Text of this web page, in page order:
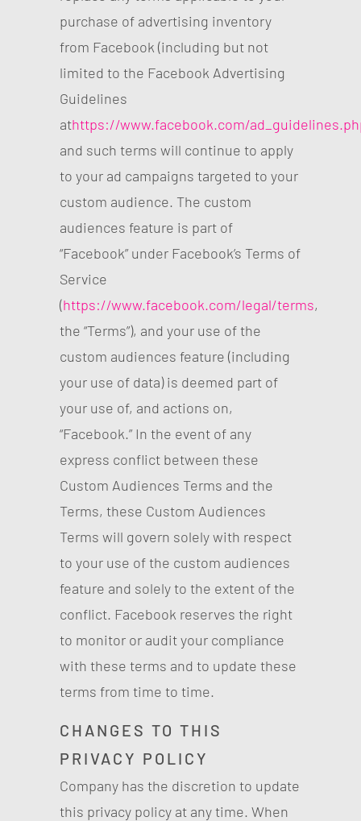
purchase of advertising inventory
from Facebook (including but not
limited to the Facebook Advertising
Guidelines
athttps://www.facebook.com/
and such terms will continue to apply
to your ad campaigns targeted to your
custom audience. The custom
audiences feature is part of
“Facebook” under Facebook’s Terms of
Service
(https://www.facebook.com/legal/terms,
the “Terms”), and your use of the
custom audiences feature (including
your use of data) is deemed part of
your use of, and actions on,
“Facebook.” In the event of any
express conflict between these
Custom Audiences Terms and the
Terms, these Custom Audiences
Terms will govern solely with respect
to your use of the custom audiences
feature and solely to the extent of the
conflict. Facebook reserves the right
to monitor or audit your compliance
with these terms and to update these
terms from time to time.
CHANGES TO THIS
PRIVACY POLICY
Company has the discretion to update
this privacy policy at any time. When